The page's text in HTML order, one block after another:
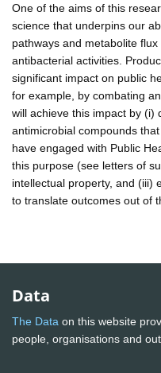
One of the aims of this
science that underpins our
pathways and metabolite
antibacterial activities.
significant impact on public
for example, by combating
will achieve this impact by (i)
antimicrobial compounds
have engaged with Public
this purpose (see letters of
intellectual property, and (iii)
to translate outcomes out of
Data
The Data on this website
people, organisations and